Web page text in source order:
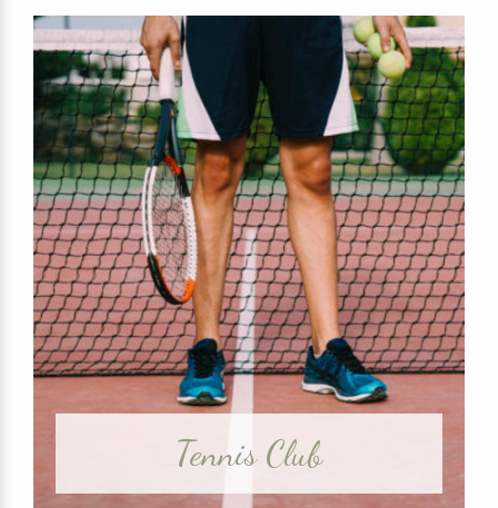
Tennis Club